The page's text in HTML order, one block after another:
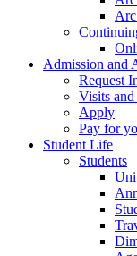
Admission and
Request
Visits
Apply
Pay for
Student Life
Students